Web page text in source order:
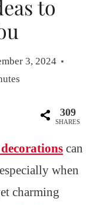
to
3, 2024
309
SHARES
can
when
charming